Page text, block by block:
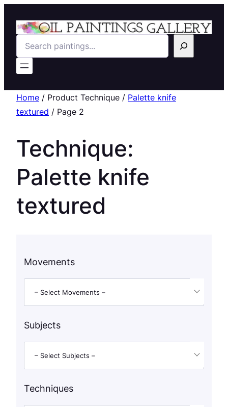
Search
Home / Product Technique / Palette knife
textured / Page 2
Technique:
Palette knife
textured
Movements
– Select Movements –
Subjects
– Select Subjects –
Techniques